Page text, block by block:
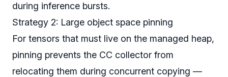
during inference bursts.
Strategy 2: Large object space pinning
For tensors that must live on the managed heap,
pinning prevents the CC collector from
relocating them during concurrent copying —